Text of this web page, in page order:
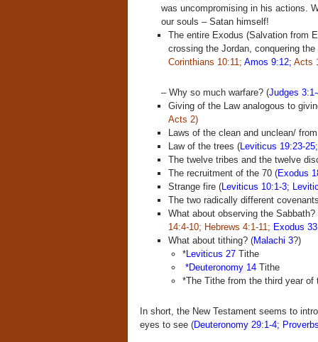
was uncompromising in his actions.
our souls – Satan himself!
The entire Exodus (Salvation from
crossing the Jordan, conquering
Corinthians 10:11; Amos 9:12; Acts
– Why so much warfare? (Judges
Giving of the Law analogous to
Acts 2)
Laws of the clean and unclean/
Law of the trees (Leviticus 19:23-
The twelve tribes and the twelve
The recruitment of the 70 (Exodus
Strange fire (Leviticus 10:1-3;
The two radically different
What about observing the Sabbath?
14:4-10; Hebrews 4:1-11; Exodus
What about tithing? (Malachi 3?)
*Leviticus 27Tithe
*Deuteronomy 14Tithe
*The Tithe from the third year of
In short, the New Testament seems to
eyes to see (Deuteronomy 29:1-4;